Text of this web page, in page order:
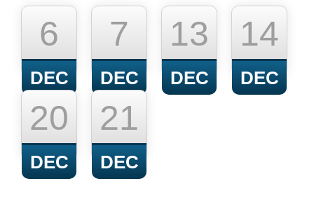
6
DEC
7
DEC
13
DEC
14
DEC
20
DEC
21
DEC